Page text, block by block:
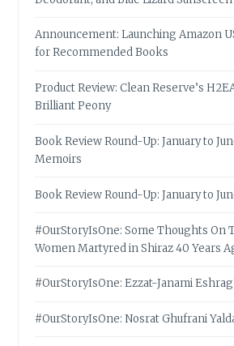
Announcement: Launching Amazon
for Recommended Books
Product Review: Clean Reserve’s
Brilliant Peony
Book Review Round-Up: January to
Memoirs
Book Review Round-Up: January to
#OurStoryIsOne: Some Thoughts On
Women Martyred in Shiraz 40 Years
#OurStoryIsOne: Ezzat-Janami
#OurStoryIsOne: Nosrat Ghufrani